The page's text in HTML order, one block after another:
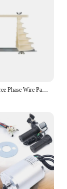
Single-Phase Three Phase Wire Pagoda Type Electric Machine Motor Repair Coil Winding Mold Large and Small Durable